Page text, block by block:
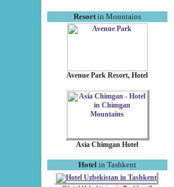
Resortin Mountains
Avenue Park Resort, Hotel
Asia Chimgan Hotel
Hotel in Tashkent